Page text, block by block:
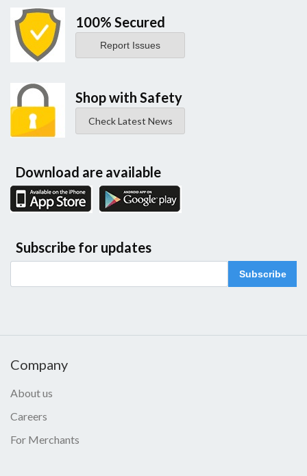
100% Secured
Report Issues
Shop with Safety
Check Latest News
Download are available
Subscribe for updates
Subscribe
Company
About us
Careers
For Merchants